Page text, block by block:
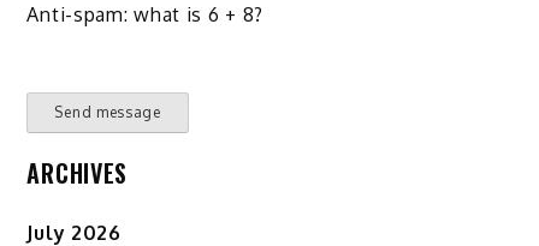
Anti-spam: what is 6 + 8?
Send message
ARCHIVES
July 2026